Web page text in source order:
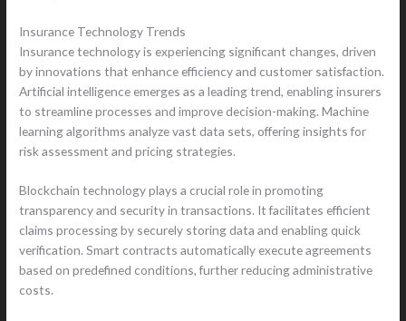
Insurance Technology Trends
Insurance technology is experiencing significant changes, driven
by innovations that enhance efficiency and customer satisfaction.
Artificial intelligence emerges as a leading trend, enabling insurers
to streamline processes and improve decision-making. Machine
learning algorithms analyze vast data sets, offering insights for
risk assessment and pricing strategies.
Blockchain technology plays a crucial role in promoting
transparency and security in transactions. It facilitates efficient
claims processing by securely storing data and enabling quick
verification. Smart contracts automatically execute agreements
based on predefined conditions, further reducing administrative
costs.